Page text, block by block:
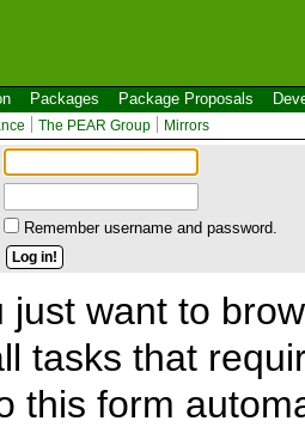
Packages Package Proposals
The PEAR Group Mirrors
Remember username and password.
just want to
tasks that
this form